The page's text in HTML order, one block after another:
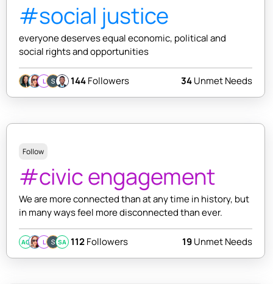
#social justice
everyone deserves equal economic, political and
social rights and opportunities
L 144Followers 34Unmet Needs
Follow
#civic engagement
We are more connected than at any time in history, but
in many ways feel more disconnected than ever.
AC L SA 112Followers 19Unmet Needs